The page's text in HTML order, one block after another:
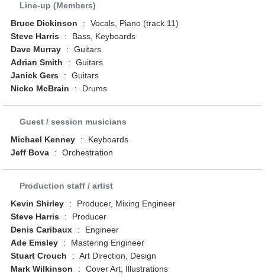
Line-up (Members)
Bruce Dickinson
:
Vocals, Piano (track 11)
Steve Harris
:
Bass, Keyboards
Dave Murray
:
Guitars
Adrian Smith
:
Guitars
Janick Gers
:
Guitars
Nicko McBrain
: Drums
Guest / session musicians
Michael Kenney
:
Keyboards
Jeff Bova
: Orchestration
Production staff / artist
Kevin Shirley
:
Producer, Mixing Engineer
Steve Harris
:
Producer
Denis Caribaux
:
Engineer
Ade Emsley
:
Mastering Engineer
Stuart Crouch
: Art Direction, Design
Mark Wilkinson
: Cover Art, Illustrations